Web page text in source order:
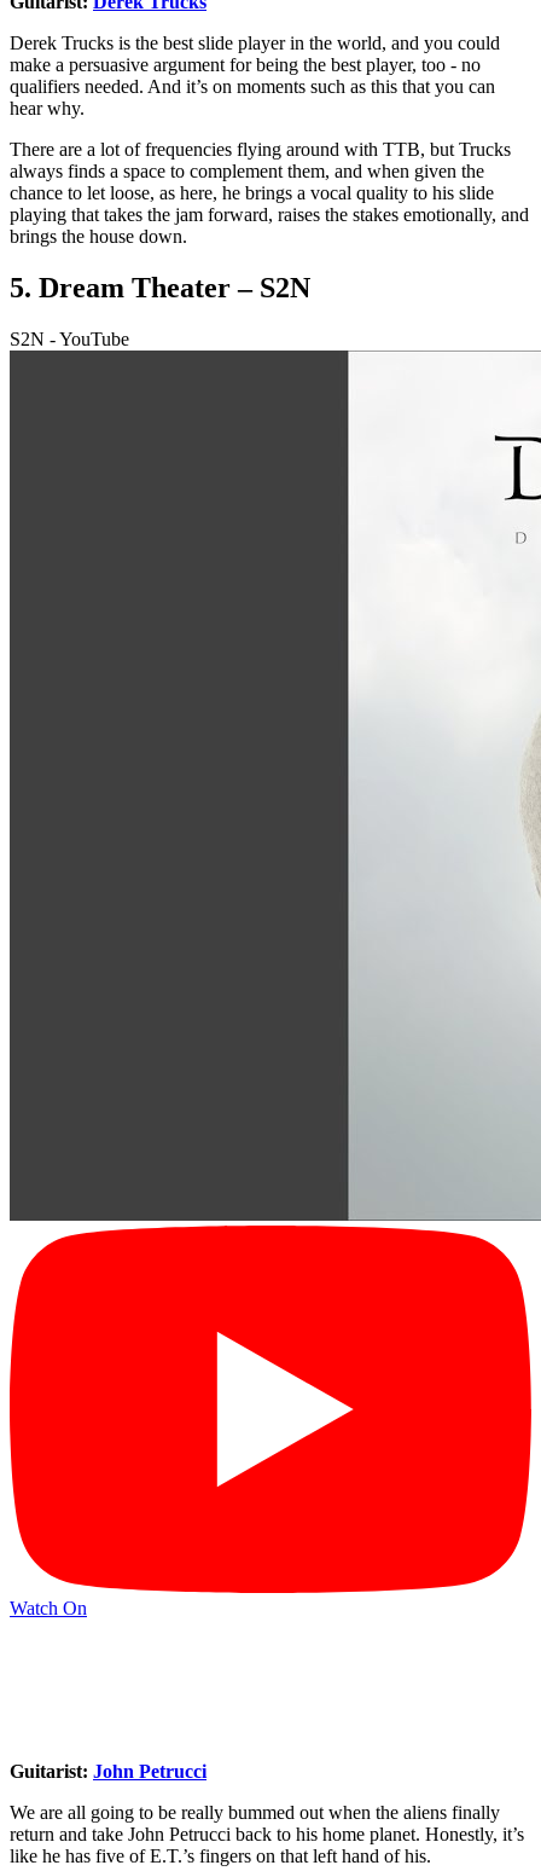
Derek Trucks is the best slide player in the world, and you could
make a persuasive argument for being the best player, too - no
qualifiers needed. And it’s on moments such as this that you can
hear why.
There are a lot of frequencies flying around with TTB, but Trucks
always finds a space to complement them, and when given the
chance to let loose, as here, he brings a vocal quality to his slide
playing that takes the jam forward, raises the stakes emotionally, and
brings the house down.
5. Dream Theater – S2N
S2N - YouTube
Watch On
Guitarist: John Petrucci
We are all going to be really bummed out when the aliens finally
return and take John Petrucci back to his home planet. Honestly, it’s
like he has five of E.T.’s fingers on that left hand of his.